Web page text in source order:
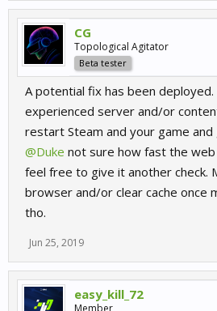
CG
Topological Agitator
Beta tester
A potential fix has been
experienced server and/or
restart Steam and your game
@Duke not sure how fast the
feel free to give it another check.
browser and/or clear cache once
tho.
Jun 25, 2019
easy_kill_72
Member